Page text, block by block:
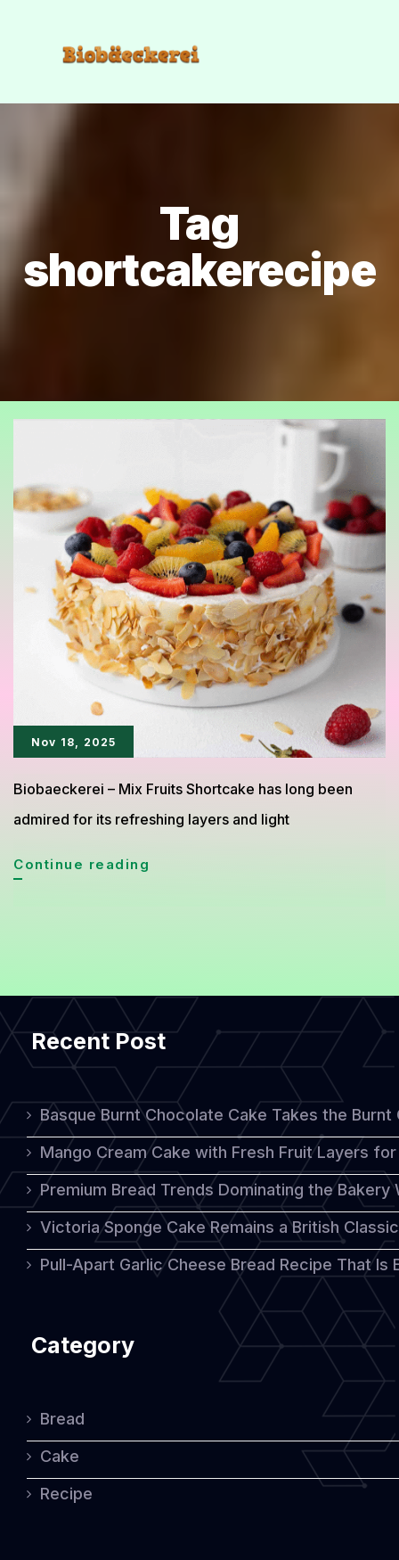
Tag
shortcakerecipe
Nov 18, 2025
Biobaeckerei – Mix Fruits Shortcake has long been
admired for its refreshing layers and light
Continue reading
Fresh
and
Colorful
Homemade
Treat
Recent Post
Basque Burnt Chocolate Cake Takes the
Mango Cream Cake with Fresh Fruit Layers
Premium Bread Trends Dominating the Bakery
Victoria Sponge Cake Remains a British
Pull-Apart Garlic Cheese Bread Recipe That
Category
Bread
Cake
Recipe